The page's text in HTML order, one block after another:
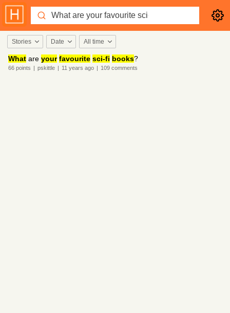
Stories Date All time
What are your favourite sci-fi books?
66 points | pskittle | 11 years ago | 109 comments